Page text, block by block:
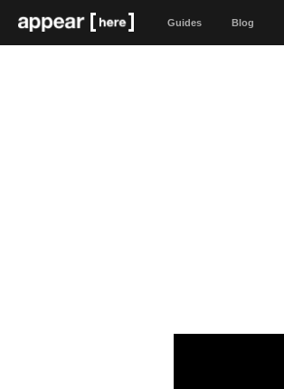
Guides Blog